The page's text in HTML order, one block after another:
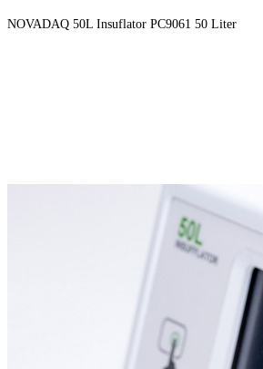
NOVADAQ 50L Insuflator PC9061 50 Liter